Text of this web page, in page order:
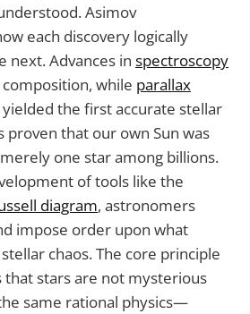
Asimov
each discovery logically
next. Advances in spectroscopy
while parallax
the first accurate stellar
proven that our own Sun was
one star among billions.
of tools like the
diagram, astronomers
impose order upon what
chaos. The core principle
that stars are not mysterious
same rational physics—